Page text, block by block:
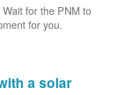
for the PNM to
for you.
a solar